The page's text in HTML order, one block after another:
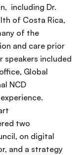
including Dr.
of Costa Rica,
of the
and care prior
speakers included
Global
NCD
two
, on digital
and a strategy